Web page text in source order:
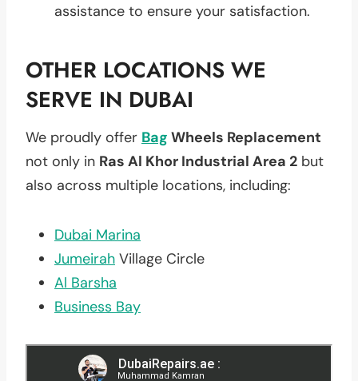
assistance to ensure your satisfaction.
OTHER LOCATIONS WE
SERVE IN DUBAI
We proudly offer Bag Wheels Replacement
not only in Ras Al Khor Industrial Area 2 but
also across multiple locations, including:
Dubai Marina
Jumeirah Village Circle
Al Barsha
Business Bay